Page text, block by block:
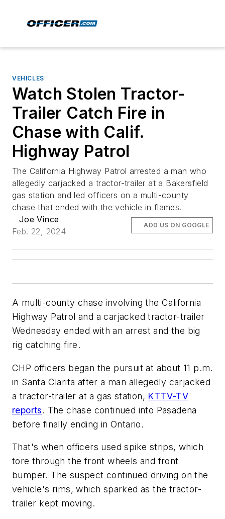
VEHICLES
Watch Stolen Tractor-
Trailer Catch Fire in
Chase with Calif.
Highway Patrol
The California Highway Patrol arrested a man who
allegedly carjacked a tractor-trailer at a Bakersfield
gas station and led officers on a multi-county
chase that ended with the vehicle in flames.
Joe Vince
Feb. 22, 2024
ADD US ON GOOGLE
A multi-county chase involving the California
Highway Patrol and a carjacked tractor-trailer
Wednesday ended with an arrest and the big
rig catching fire.
CHP officers began the pursuit at about 11 p.m.
in Santa Clarita after a man allegedly carjacked
a tractor-trailer at a gas station, KTTV-TV
reports. The chase continued into Pasadena
before finally ending in Ontario.
That's when officers used spike strips, which
tore through the front wheels and front
bumper. The suspect continued driving on the
vehicle's rims, which sparked as the tractor-
trailer kept moving.